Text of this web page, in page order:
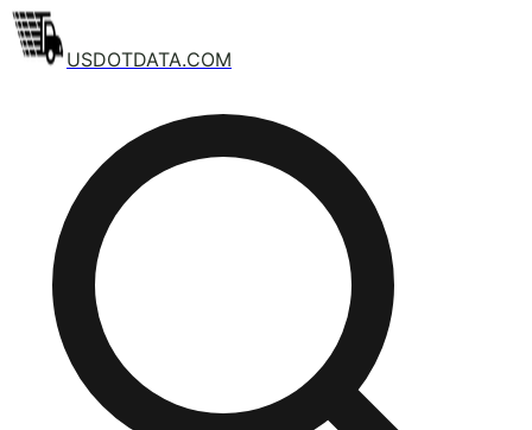
USDOTDATA.COM